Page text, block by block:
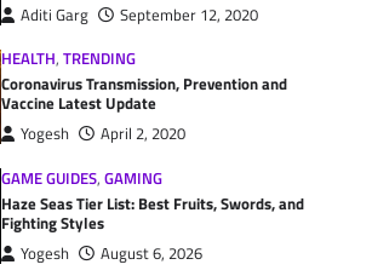
Aditi Garg
September 12, 2020
HEALTH,TRENDING
Coronavirus Transmission, Prevention and
Vaccine Latest Update
Yogesh
April 2, 2020
GAME GUIDES,GAMING
Haze Seas Tier List: Best Fruits, Swords, and
Fighting Styles
Yogesh
August 6, 2026